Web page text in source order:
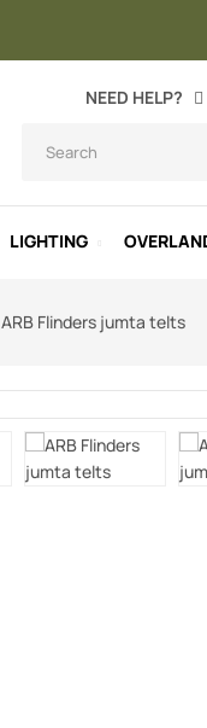
NEED HELP?
LIGHTING
ARB Flinders jumta telts